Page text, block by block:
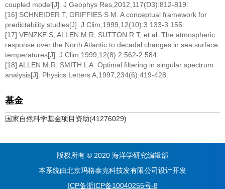
coupled model[J]. J Geophys Res,2012,117(D3):812-819.
[16] SCHNEIDER T, GRIFFIES S M. A conceptual framework for
predictability studies[J]. J Clim,1999,12(10):3 133-3 155.
[17] VENZKE S, ALLEN M R, SUTTON R T, et al. The atmospheric
response over the North Atlantic to decadal changes in sea surface
temperatures[J]. J Clim,1999,12(8):2 562-2 584.
[18] ALLEN M R, SMITH L A. Optimal filtering in singular spectrum
analysis[J]. Physics Letters A,1997,234(6):419-428.
基金
国家自然科学基金项目资助(41276029)
版权所有 © 2020 海洋学研究编辑部
本系统由北京玛格泰克科技发有限公司设计开发
ICP备浙ICP备10040255号-8